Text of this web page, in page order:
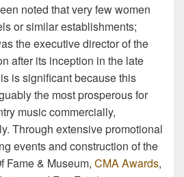
noted that very few women
or similar establishments;
the executive director of the
after its inception in the late
is significant because this
the most prosperous for
music commercially,
Through extensive promotional
events and construction of the
Fame & Museum, CMA Awards,